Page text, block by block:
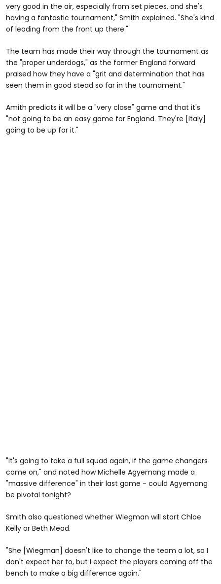
very good in the air, especially from set pieces, and she's
having a fantastic tournament," Smith explained. "She's kind
of leading from the front up there."
The team has made their way through the tournament as
the "proper underdogs," as the former England forward
praised how they have a "grit and determination that has
seen them in good stead so far in the tournament."
Amith predicts it will be a "very close" game and that it's
"not going to be an easy game for England. They're [Italy]
going to be up for it."
"It's going to take a full squad again, if the game changers
come on," and noted how Michelle Agyemang made a
"massive difference" in their last game - could Agyemang
be pivotal tonight?
Smith also questioned whether Wiegman will start Chloe
Kelly or Beth Mead.
"She [Wiegman] doesn't like to change the team a lot, so I
don't expect her to, but I expect the players coming off the
bench to make a big difference again."